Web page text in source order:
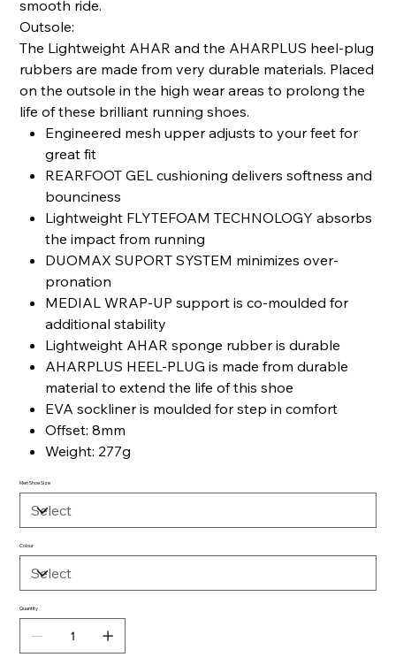
smooth ride.
Outsole:
The Lightweight AHAR and the AHARPLUS heel-plug
rubbers are made from very durable materials. Placed
on the outsole in the high wear areas to prolong the
life of these brilliant running shoes.
Engineered mesh upper adjusts to your feet for
great fit
REARFOOT GEL cushioning delivers softness and
bounciness
Lightweight FLYTEFOAM TECHNOLOGY absorbs
the impact from running
DUOMAX SUPORT SYSTEM minimizes over-
pronation
MEDIAL WRAP-UP support is co-moulded for
additional stability
Lightweight AHAR sponge rubber is durable
AHARPLUS HEEL-PLUG is made from durable
material to extend the life of this shoe
EVA sockliner is moulded for step in comfort
Offset: 8mm
Weight: 277g
Men Shoe Size
Colour
Quantity